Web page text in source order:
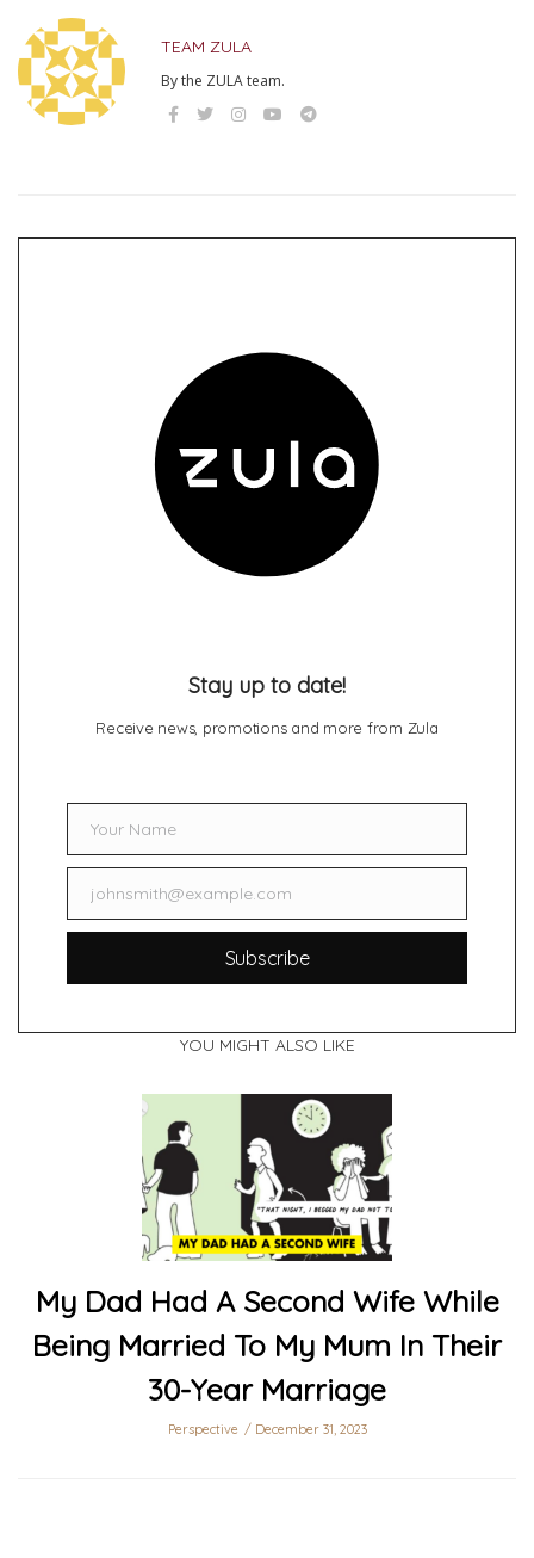
TEAM ZULA
By the ZULA team.
Stay up to date!
Receive news, promotions and more from Zula
NameYour Name
Emailjohnsmith@example.com
Subscribe
YOU MIGHT ALSO LIKE
My Dad Had A Second Wife While
Being Married To My Mum In Their
30-Year Marriage
Perspective December 31, 2023